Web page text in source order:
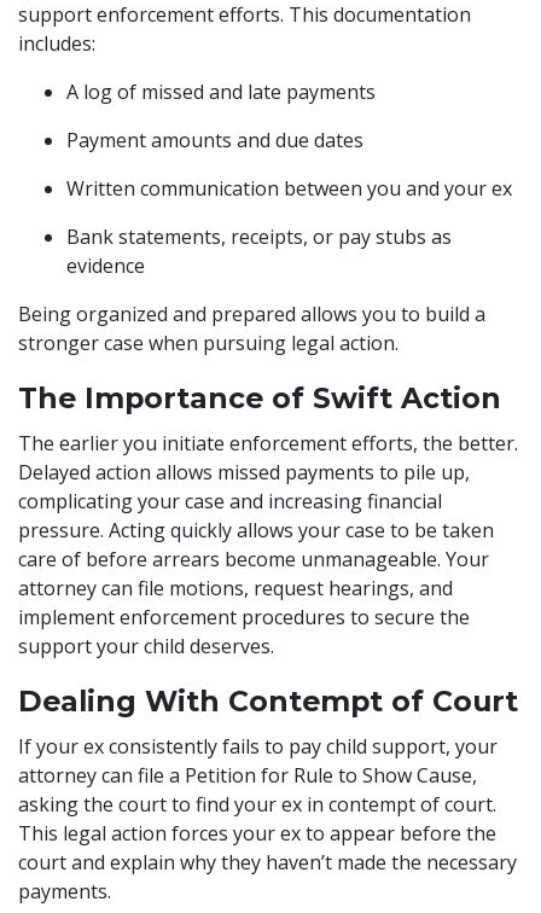
support enforcement efforts. This documentation
includes:
A log of missed and late payments
Payment amounts and due dates
Written communication between you and your ex
Bank statements, receipts, or pay stubs as
evidence
Being organized and prepared allows you to build a
stronger case when pursuing legal action.
The Importance of Swift Action
The earlier you initiate enforcement efforts, the better.
Delayed action allows missed payments to pile up,
complicating your case and increasing financial
pressure. Acting quickly allows your case to be taken
care of before arrears become unmanageable. Your
attorney can file motions, request hearings, and
implement enforcement procedures to secure the
support your child deserves.
Dealing With Contempt of Court
If your ex consistently fails to pay child support, your
attorney can file a Petition for Rule to Show Cause,
asking the court to find your ex in contempt of court.
This legal action forces your ex to appear before the
court and explain why they haven’t made the necessary
payments.